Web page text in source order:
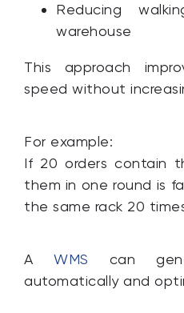
Reducing
warehouse
This approach
speed without
For example:
If 20 orders contain
them in one round is
the same rack 20
AWMS can
automatically and